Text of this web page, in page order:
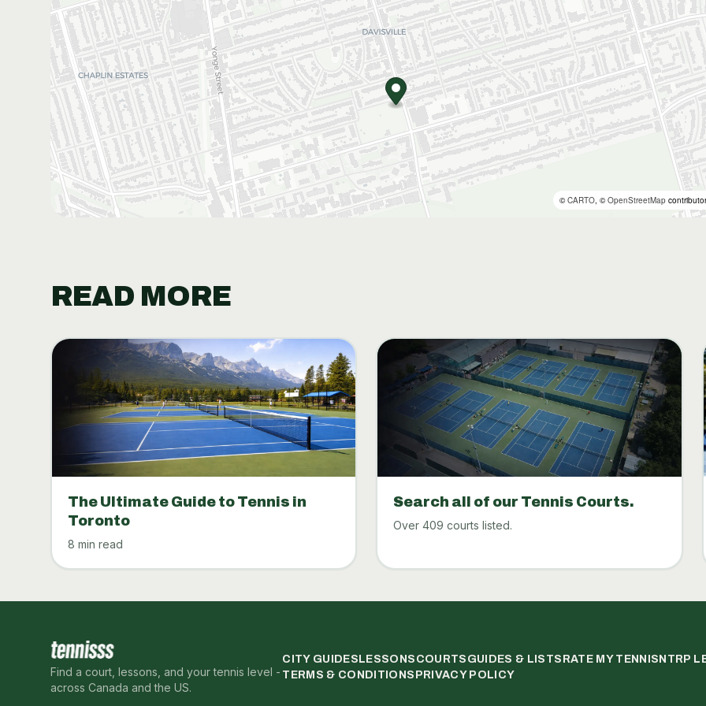
©CARTO , ©OpenStreetMap
READ MORE
The Ultimate Guide to Tennis in
Toronto
8 min read
Search all of our Tennis Courts.
Over 409 courts listed.
Find a court, lessons, and your tennis level -
across Canada and the US.
CITY GUIDESLESSONS COURTS GUIDES & LISTS RATE MY TENNISNTRP
TERMS & CONDITIONS PRIVACY POLICY